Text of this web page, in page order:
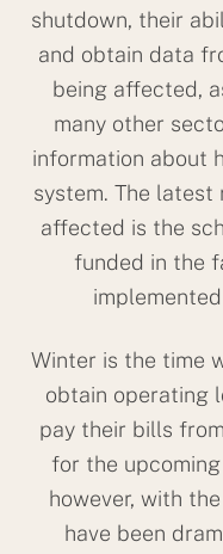
shutdown, their
and obtain data
being affected,
many other
information about
system. The
affected is the
funded in the
Winter is the time
obtain operating
pay their bills
for the upcoming
however, with
have been